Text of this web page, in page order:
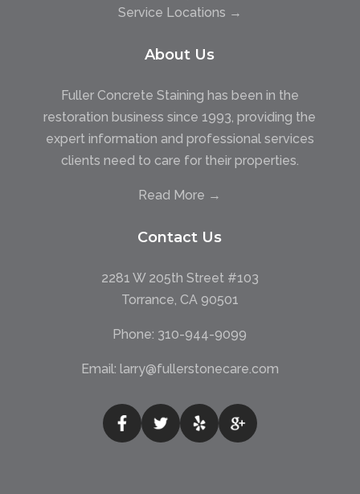
Service Locations →
About Us
Fuller Concrete Staining has been in the
restoration business since 1993, providing the
expert information and professional services
clients need to care for their properties.
Read More →
Contact Us
2281 W 205th Street #103
Torrance, CA 90501
Phone: 310-944-9099
Email: larry@fullerstonecare.com